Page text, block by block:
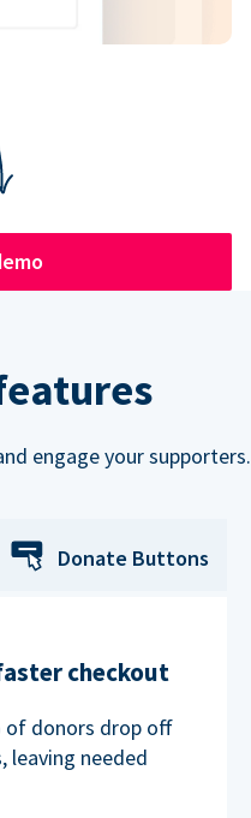
engage your supporters.
Donate Buttons
checkout
of donors drop off
needed